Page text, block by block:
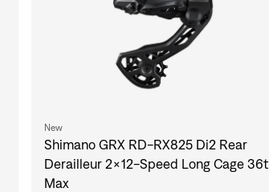
New
Shimano GRX RD-RX825 Di2 Rear
Derailleur 2x12-Speed Long Cage 36t
Max